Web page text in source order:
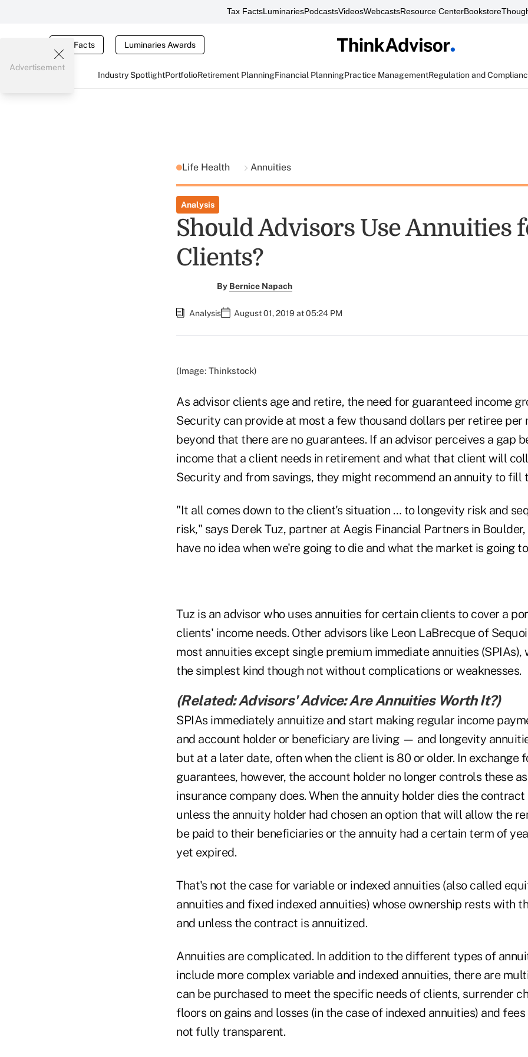
Tax FactsLuminariesPodcastsVideosWebcastsResource CenterBookstore
Tax Facts Luminaries Awards
Industry SpotlightPortfolioRetirement PlanningFinancial PlanningPractice ManagementRegulation and
Advertisement
Life Health Annuities
Analysis
Should Advisors Use Annuities
Clients?
By Bernice Napach
Analysis August 01, 2019 at 05:24 PM
(Image: Thinkstock)
As advisor clients age and retire, the need for guaranteed income
Security can provide at most a few thousand dollars per retiree per
beyond that there are no guarantees. If an advisor perceives a gap
income that a client needs in retirement and what that client will
Security and from savings, they might recommend an annuity to fill
"It all comes down to the client's situation … to longevity risk and
risk," says Derek Tuz, partner at Aegis Financial Partners in Boulder,
have no idea when we're going to die and what the market is going
Tuz is an advisor who uses annuities for certain clients to cover a
clients' income needs. Other advisors like Leon LaBrecque of
most annuities except single premium immediate annuities (SPIAs),
the simplest kind though not without complications or weaknesses.
(Related:Advisors' Advice: Are Annuities Worth It?)
SPIAs immediately annuitize and start making regular income
and account holder or beneficiary are living — and longevity
but at a later date, often when the client is 80 or older. In exchange
guarantees, however, the account holder no longer controls these
insurance company does. When the annuity holder dies the
unless the annuity holder had chosen an option that will allow the
be paid to their beneficiaries or the annuity had a certain term of
yet expired.
That's not the case for variable or indexed annuities (also called
annuities and fixed indexed annuities) whose ownership rests with
and unless the contract is annuitized.
Annuities are complicated. In addition to the different types of
include more complex variable and indexed annuities, there are
can be purchased to meet the specific needs of clients, surrender
floors on gains and losses (in the case of indexed annuities) and
not fully transparent.